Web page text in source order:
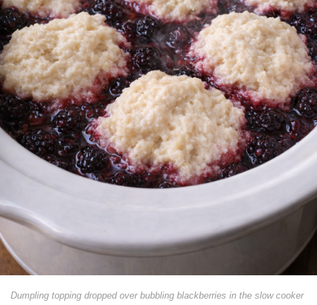
Dumpling topping dropped over bubbling blackberries in the slow cooker